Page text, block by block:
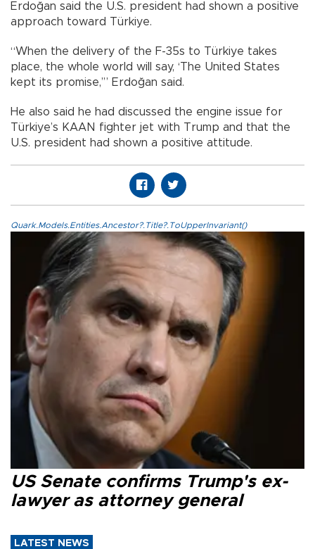
Erdoğan said the U.S. president had shown a positive
approach toward Türkiye.
“When the delivery of the F-35s to Türkiye takes
place, the whole world will say, ‘The United States
kept its promise,’” Erdoğan said.
He also said he had discussed the engine issue for
Türkiye’s KAAN fighter jet with Trump and that the
U.S. president had shown a positive attitude.
Quark.Models.Entities.Ancestor?.Title?.ToUpperInvariant()
US Senate confirms Trump's ex-
lawyer as attorney general
LATEST NEWS